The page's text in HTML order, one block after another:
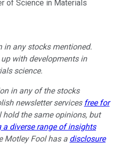
of Science in Materials
any stocks mentioned.
with developments in
science.
in any of the stocks
newsletter services free for
hold the same opinions, but
a diverse range of insights
Motley Fool has a disclosure